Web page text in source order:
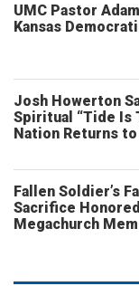
UMC Pastor
Kansas
Josh Howerton
Spiritual “Tide Is
Nation Returns to
Fallen Soldier’s
Sacrifice
Megachurch